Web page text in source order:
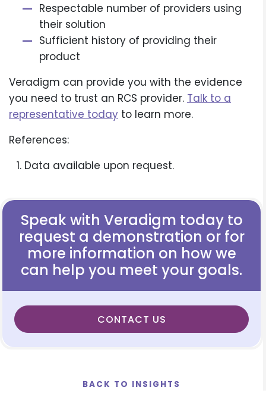
Respectable number of providers using
their solution
Sufficient history of providing their
product
Veradigm can provide you with the evidence
you need to trust an RCS provider. Talk to a
representative today to learn more.
References:
Data available upon request.
Speak with Veradigm today to
request a demonstration or for
more information on how we
can help you meet your goals.
CONTACT US
BACK TO INSIGHTS